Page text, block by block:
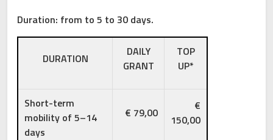
Duration: from to 5 to 30 days.
DURATION
DAILY
GRANT
TOP
UP*
Short-term
mobility of 5–14
days
€ 79,00
€
150,00